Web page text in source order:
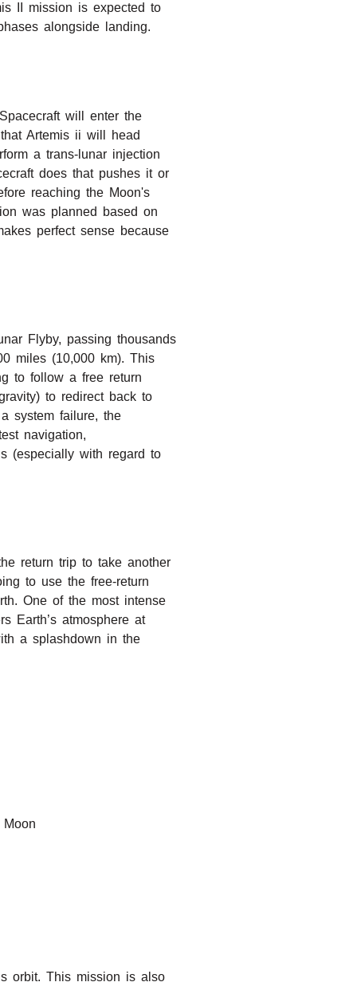
II mission is expected to
alongside landing.
will enter the
Artemis ii will head
a trans-lunar injection
does that pushes it or
reaching the Moon's
was planned based on
perfect sense because
Flyby, passing thousands
miles (10,000 km). This
to follow a free return
to redirect back to
system failure, the
navigation,
(especially with regard to
return trip to take another
to use the free-return
One of the most intense
Earth’s atmosphere at
a splashdown in the
orbit. This mission is also